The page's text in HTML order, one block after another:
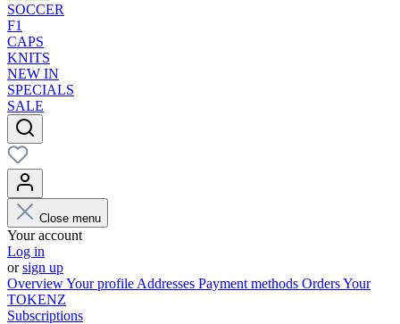
SOCCER
F1
CAPS
KNITS
NEW IN
SPECIALS
SALE
Close menu
Your account
Log in
orsign up
OverviewYour profile Addresses Payment methods OrdersYour
TOKENZ
Subscriptions